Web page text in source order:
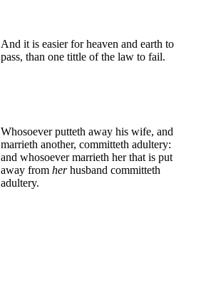
And it is easier for heaven and earth to
pass, than one tittle of the law to fail.
Whosoever putteth away his wife, and
marrieth another, committeth adultery:
and whosoever marrieth her that is put
away from herhusband committeth
adultery.